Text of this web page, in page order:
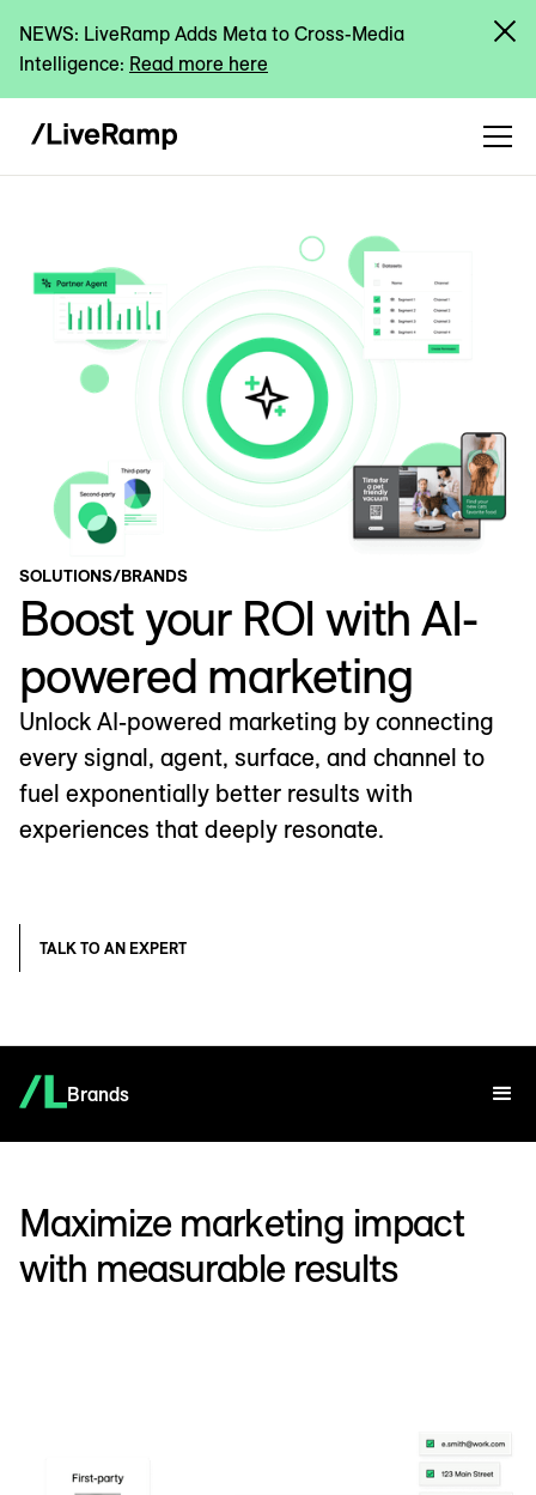
NEWS: LiveRamp Adds Meta to Cross-Media
Intelligence: Read more here
SOLUTIONS/BRANDS
Boost your ROI with AI-
powered marketing
Unlock AI-powered marketing by connecting
every signal, agent, surface, and channel to
fuel exponentially better results with
experiences that deeply resonate.
TALK TO AN EXPERT
Brands
Maximize marketing impact
with measurable results